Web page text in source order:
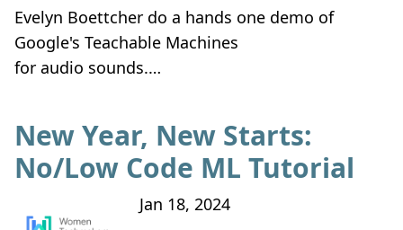
Evelyn Boettcher do a hands one demo of
Google's Teachable Machines
for audio sounds.…
New Year, New Starts:
No/Low Code ML Tutorial
Jan 18, 2024